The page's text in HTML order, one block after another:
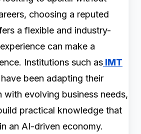
choosing a reputed
a flexible and industry-
can make a
Institutions such as IMT
have been adapting their
with evolving business needs,
practical knowledge that
an AI-driven economy.